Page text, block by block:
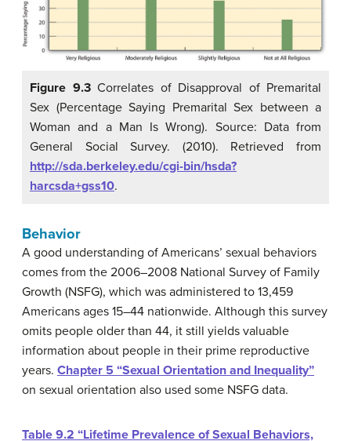
Figure 9.3Correlates of Disapproval of Premarital
Sex (Percentage Saying Premarital Sex between a
Woman and a Man Is Wrong). Source: Data from
General Social Survey. (2010). Retrieved from
http://sda.berkeley.edu/cgi-bin/hsda?
harcsda+gss10.
Behavior
A good understanding of Americans’ sexual behaviors
comes from the 2006–2008 National Survey of Family
Growth (NSFG), which was administered to 13,459
Americans ages 15–44 nationwide. Although this survey
omits people older than 44, it still yields valuable
information about people in their prime reproductive
years. Chapter 5 “Sexual Orientation and Inequality”
on sexual orientation also used some NSFG data.
Table 9.2 “Lifetime Prevalence of Sexual Behaviors,